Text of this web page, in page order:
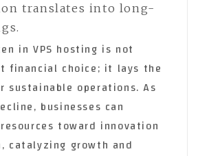
translates into long-
in VPS hosting is not
financial choice; it lays the
sustainable operations. As
businesses can
toward innovation
catalyzing growth and